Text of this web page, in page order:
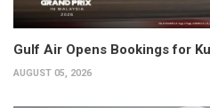
Gulf Air Opens Bookings for
AUGUST 05, 2026